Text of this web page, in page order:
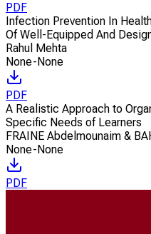
PDF
Infection Prevention In
Of Well-Equipped And
Rahul Mehta
None-None
PDF
A Realistic Approach to
Specific Needs of Learners
FRAINE Abdelmounaim &
None-None
PDF